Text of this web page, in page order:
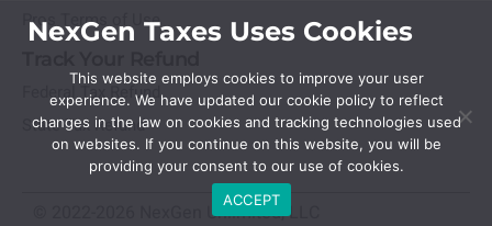
Pros Terms of Use
Federal Tax Refund
State Tax Refund
© 2022-2026 NexGen Unlimited, LLC
NexGen Taxes Uses Cookies
This website employs cookies to improve your user
experience. We have updated our cookie policy to reflect
changes in the law on cookies and tracking technologies used
on websites. If you continue on this website, you will be
providing your consent to our use of cookies.
ACCEPT